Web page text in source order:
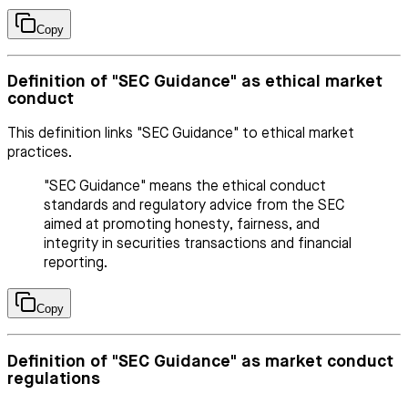
Copy
Definition of "SEC Guidance" as ethical market
conduct
This definition links "SEC Guidance" to ethical market
practices.
"SEC Guidance" means the ethical conduct
standards and regulatory advice from the SEC
aimed at promoting honesty, fairness, and
integrity in securities transactions and financial
reporting.
Copy
Definition of "SEC Guidance" as market conduct
regulations